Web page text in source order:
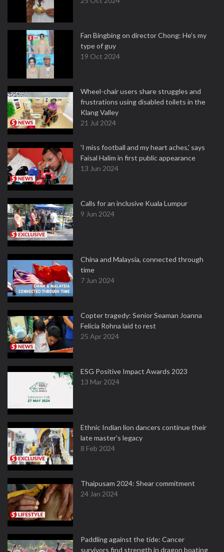
Fan Bingbing on director Chong: He's my
type of guy
19 Oct 2024
Wheel-chair users share struggles and
frustrations using disabled toilets in the
Klang Valley
21 Jul 2024
'I miss football and my heart aches,' says
Faisal Halim in first public appearance
13 Jun 2024
Calls for an inclusive Kuala Lumpur
9 Jun 2024
China and Malaysia, connected through
time
7 Jun 2024
Copter tragedy: Senior Seaman Joanna
Felicia Rohna laid to rest
25 Apr 2024
ESG Positive Impact Awards 2023
13 Mar 2024
Ethnic Indian lion dancers continue their
late master's legacy
8 Feb 2024
Thaipusam 2024: Shear commitment
24 Jan 2024
Paddling against the tide: Cancer
survivors find strength in dragon boating